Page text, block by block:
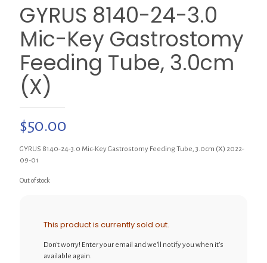
GYRUS 8140-24-3.0
Mic-Key Gastrostomy
Feeding Tube, 3.0cm
(X)
$50.00
GYRUS 8140-24-3.0 Mic-Key Gastrostomy Feeding Tube, 3.0cm (X) 2022-
09-01
Out of stock
This product is currently sold out.
Don't worry! Enter your email and we'll notify you when it's
available again.